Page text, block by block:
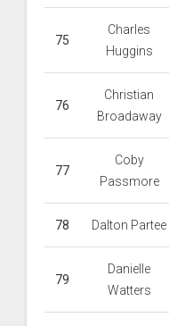
75
Charles
Huggins
76
Christian
Broadaway
77
Coby
Passmore
78 Dalton Partee
79
Danielle
Watters